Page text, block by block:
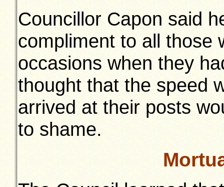
Councillor Capon said
compliment to all those
occasions when they
thought that the speed
arrived at their posts
to shame.